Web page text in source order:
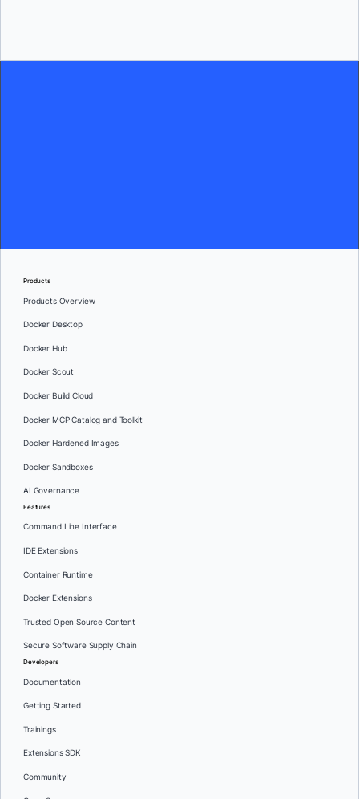
Products
Products Overview
Docker Desktop
Docker Hub
Docker Scout
Docker Build Cloud
Docker MCP Catalog and Toolkit
Docker Hardened Images
Docker Sandboxes
AI Governance
Features
Command Line Interface
IDE Extensions
Container Runtime
Docker Extensions
Trusted Open Source Content
Secure Software Supply Chain
Developers
Documentation
Getting Started
Trainings
Extensions SDK
Community